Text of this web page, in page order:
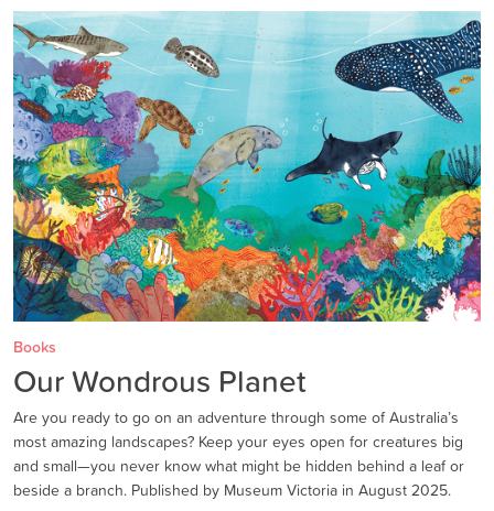
Books
Our Wondrous Planet
Are you ready to go on an adventure through some of Australia’s
most amazing landscapes? Keep your eyes open for creatures big
and small—you never know what might be hidden behind a leaf or
beside a branch. Published by Museum Victoria in August 2025.